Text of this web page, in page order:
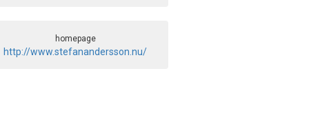
homepage
http://www.stefanandersson.nu/